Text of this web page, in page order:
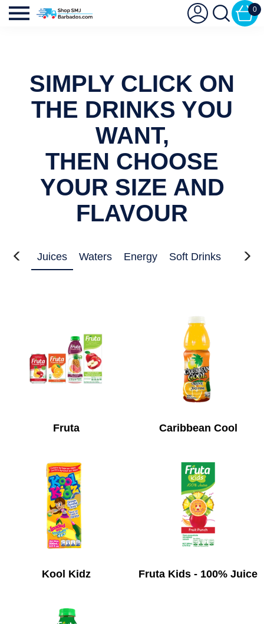
0
SIMPLY CLICK ON
THE DRINKS YOU
WANT,
THEN CHOOSE
YOUR SIZE AND
FLAVOUR
Juices Waters Energy Soft Drinks Kids
Fruta Caribbean Cool
Kool Kidz Fruta Kids - 100% Juice